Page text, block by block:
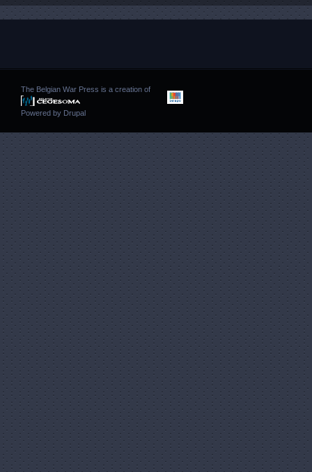
The Belgian War Press is a creation of
Powered by Drupal